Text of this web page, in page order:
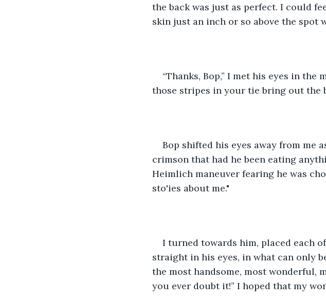
the back was just as perfect. I could
skin just an inch or so above the spot
“Thanks, Bop,” I met his eyes in
those stripes in your tie bring out the
Bop shifted his eyes away from me
crimson that had he been eating
Heimlich maneuver fearing he was
sto'ies about me."
I turned towards him, placed each
straight in his eyes, in what can only
the most handsome, most wonderful,
you ever doubt it!” I hoped that my